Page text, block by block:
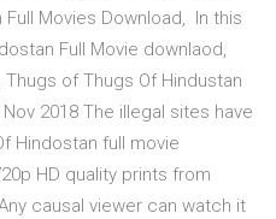
Full Movies Download, In this
Full Movie downlaod,
of Thugs Of Hindustan
2018 The illegal sites have
Hindostan full movie
HD quality prints from
causal viewer can watch it